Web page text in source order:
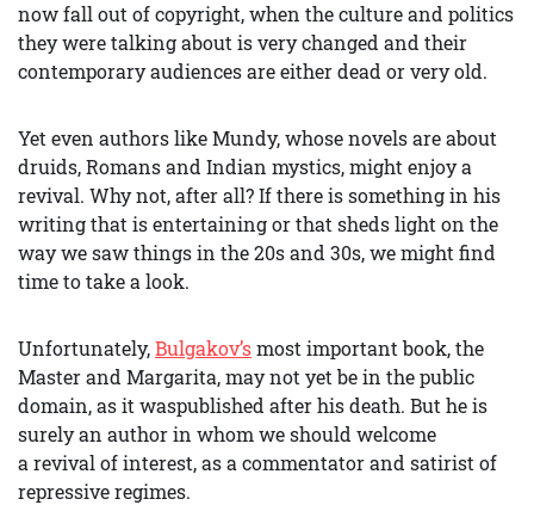
now fall out of copyright, when the culture and politics
they were talking about is very changed and their
contemporary audiences are either dead or very old.
Yet even authors like Mundy, whose novels are about
druids, Romans and Indian mystics, might enjoy a
revival. Why not, after all? If there is something in his
writing that is entertaining or that sheds light on the
way we saw things in the 20s and 30s, we might find
time to take a look.
Unfortunately,Bulgakov’smost important book, the
Master and Margarita, may not yet be in the public
domain, as it waspublished after his death. But he is
surely an author in whom we should welcome
a revival of interest, as a commentator and satirist of
repressive regimes.